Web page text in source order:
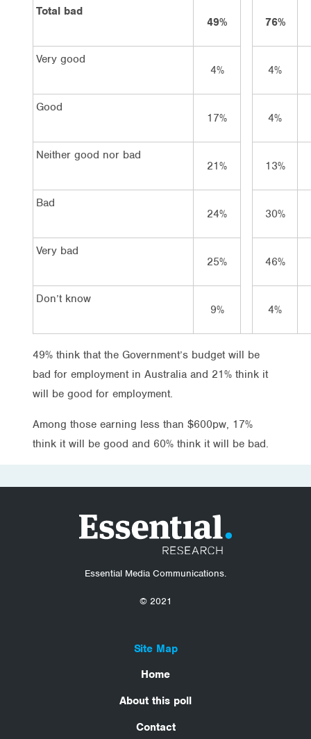
Total bad
49%
76%
Very good
4%
4%
Good
17%
4%
Neither good nor bad
21%
13%
Bad
24%
30%
Very bad
25%
46%
Don’t know
9%
4%
49% think that the Government’s budget will be
bad for employment in Australia and 21% think it
will be good for employment.
Among those earning less than $600pw, 17%
think it will be good and 60% think it will be bad.
Essential Media Communications.
© 2021
Site Map
Home
About this poll
Contact